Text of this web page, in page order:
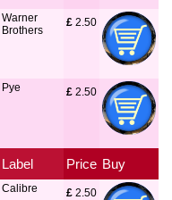
Warner
Brothers
£ 2.50
Pye £ 2.50
Label Price Buy
Calibre £ 2.50